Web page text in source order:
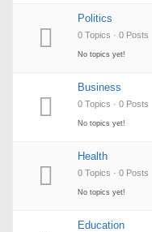
Politics
0 Topics · 0 Posts
No topics yet!
Business
0 Topics · 0 Posts
No topics yet!
Health
0 Topics · 0 Posts
No topics yet!
Education